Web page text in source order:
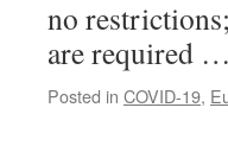
no
are required …
Posted in COVID-19,